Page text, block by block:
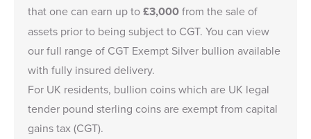
that one can earn up to£3,000from the sale of
assets prior to being subject to CGT. You can view
our full range of CGT Exempt Silver bullion available
with fully insured delivery.
For UK residents, bullion coins which are UK legal
tender pound sterling coins are exempt from capital
gains tax (CGT).